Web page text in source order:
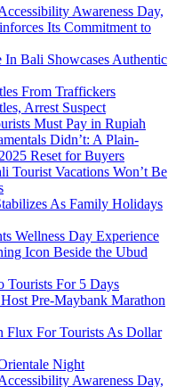
Awareness Day,
Its Commitment to
In Bali Showcases Authentic
From Traffickers
Arrest Suspect
Must Pay in Rupiah
Didn’t: A Plain-
Reset for Buyers
Tourist Vacations Won’t Be
As Family Holidays
Wellness Day Experience
Icon Beside the Ubud
Tourists For 5 Days
Pre-Maybank Marathon
Flux For Tourists As Dollar
Night
Awareness Day,